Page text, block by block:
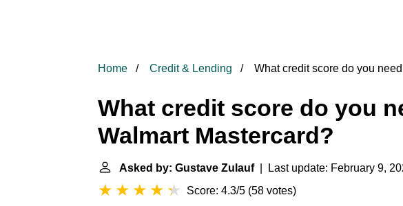
Home Credit & Lending What credit score do you
What credit score do you
Walmart Mastercard?
Asked by: Gustave Zulauf| Last update: February 9,
Score: 4.3/5 (58 votes)